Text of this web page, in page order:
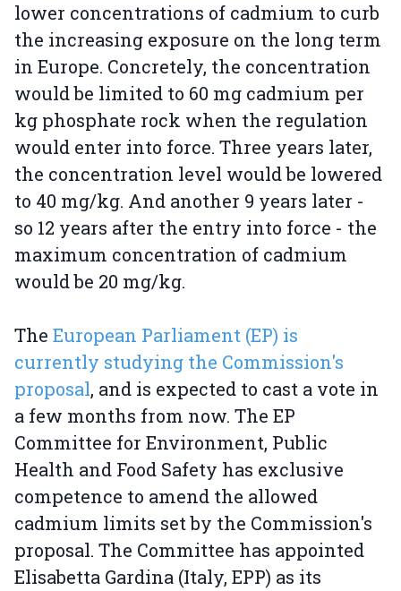
lower concentrations of cadmium to curb
the increasing exposure on the long term
in Europe. Concretely, the concentration
would be limited to 60 mg cadmium per
kg phosphate rock when the regulation
would enter into force. Three years later,
the concentration level would be lowered
to 40 mg/kg. And another 9 years later -
so 12 years after the entry into force - the
maximum concentration of cadmium
would be 20 mg/kg.
The European Parliament (EP) is
currently studying the Commission's
proposal, and is expected to cast a vote in
a few months from now. The EP
Committee for Environment, Public
Health and Food Safety has exclusive
competence to amend the allowed
cadmium limits set by the Commission's
proposal. The Committee has appointed
Elisabetta Gardina (Italy, EPP) as its